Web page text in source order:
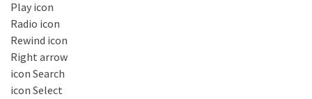
Play icon
Radio icon
Rewind icon
Right arrow
icon Search
icon Select